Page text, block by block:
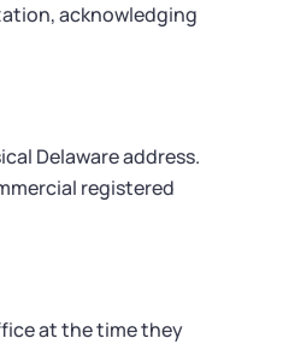
acknowledging
Delaware address.
registered
at the time they